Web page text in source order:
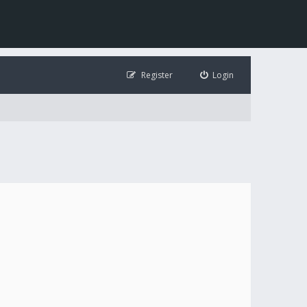
Login
Register